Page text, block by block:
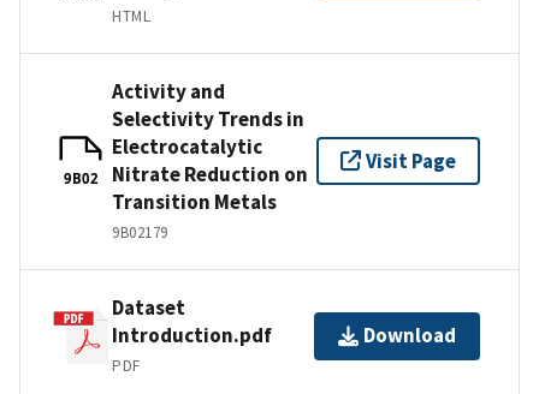
HTML
9B02
Activity and
Selectivity Trends in
Electrocatalytic
Nitrate Reduction on
Transition Metals
9B02179
Visit Page
Dataset
Introduction.pdf
PDF
Download